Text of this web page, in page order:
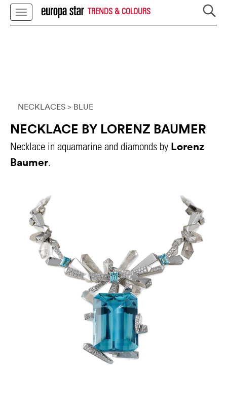
TRENDS & COLOURS
NECKLACES > BLUE
NECKLACE BY LORENZ BAUMER
Necklace in aquamarine and diamonds by Lorenz
Baumer.